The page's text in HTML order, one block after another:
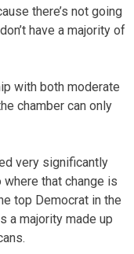
there’s not going
have a majority of
with both moderate
chamber can only
very significantly
that change is
top Democrat in the
a majority made up